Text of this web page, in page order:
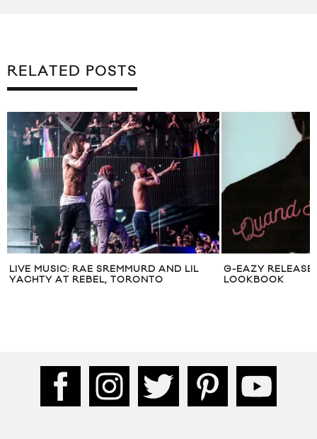
RELATED POSTS
LIVE MUSIC: RAE SREMMURD AND LIL
YACHTY AT REBEL, TORONTO
G-EAZY
LOOKBOOK